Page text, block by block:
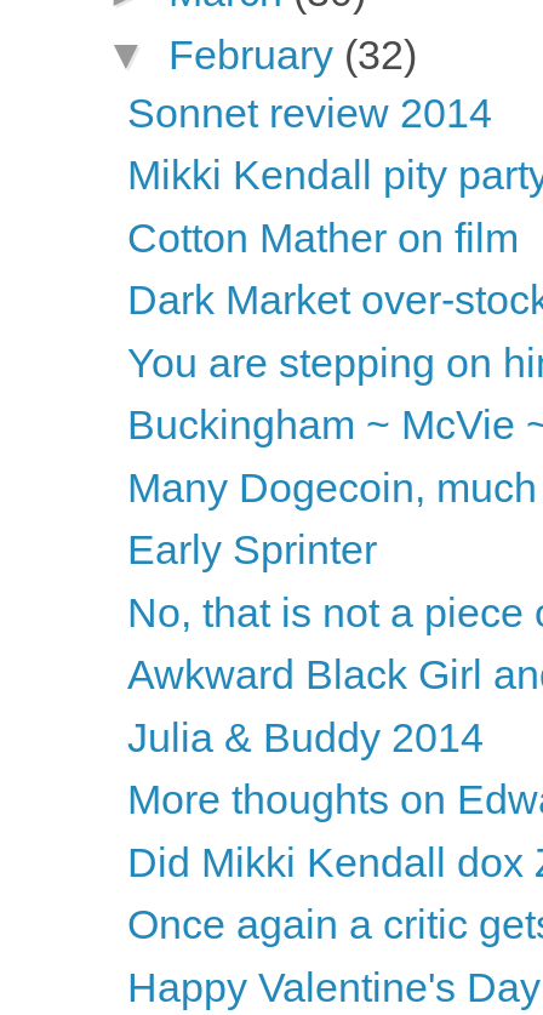
▼ February (32)
Sonnet review 2014
Mikki Kendall pity
Cotton Mather on film
Dark Market over-
You are stepping on
Buckingham ~ McVie
Many Dogecoin,
Early Sprinter
No, that is not a piece
Awkward Black Girl
Julia & Buddy 2014
More thoughts on
Did Mikki Kendall dox
Once again a critic
Happy Valentine's